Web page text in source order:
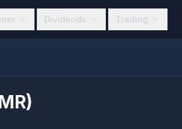
Dividends Trading
)